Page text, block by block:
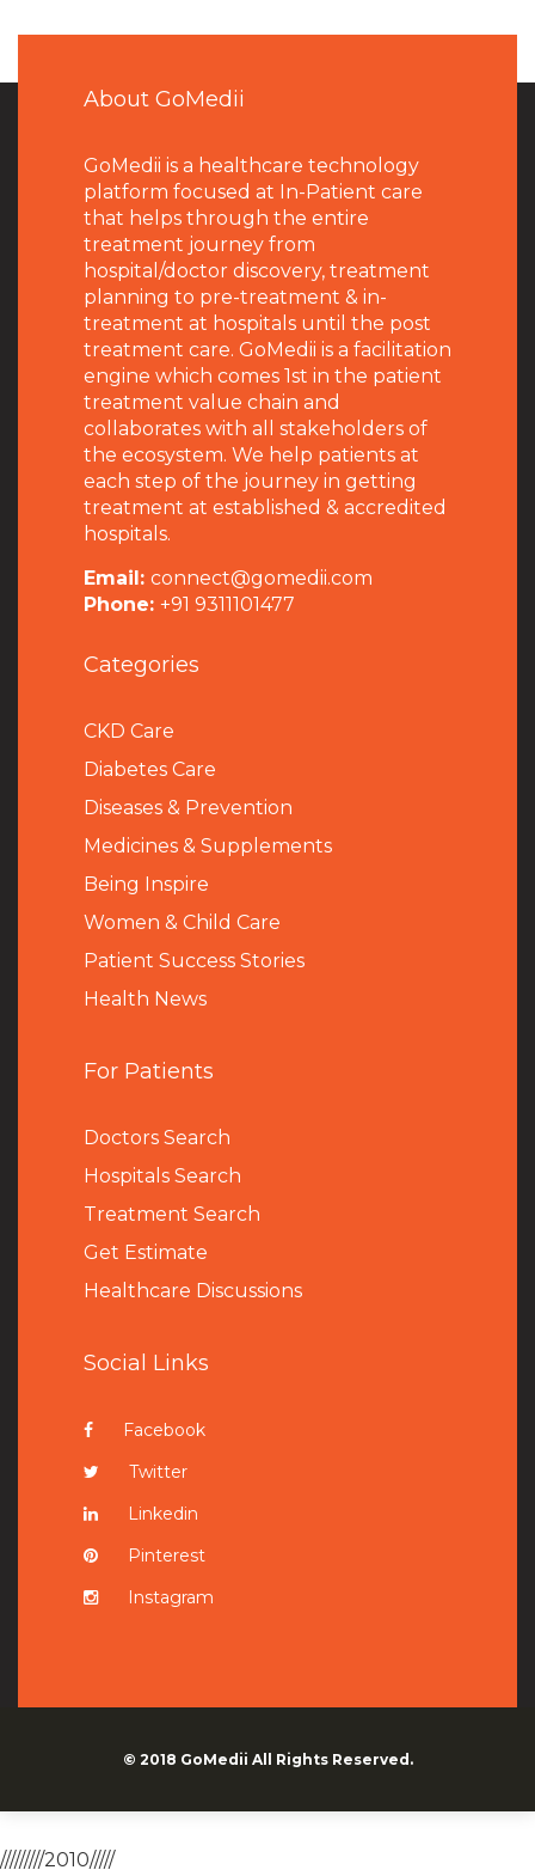
About GoMedii
GoMedii is a healthcare technology
platform focused at In-Patient care
that helps through the entire
treatment journey from
hospital/doctor discovery, treatment
planning to pre-treatment & in-
treatment at hospitals until the post
treatment care. GoMedii is a facilitation
engine which comes 1st in the patient
treatment value chain and
collaborates with all stakeholders of
the ecosystem. We help patients at
each step of the journey in getting
treatment at established & accredited
hospitals.
Email: connect@gomedii.com
Phone: +91 9311101477
Categories
CKD Care
Diabetes Care
Diseases & Prevention
Medicines & Supplements
Being Inspire
Women & Child Care
Patient Success Stories
Health News
For Patients
Doctors Search
Hospitals Search
Treatment Search
Get Estimate
Healthcare Discussions
Social Links
Facebook
Twitter
Linkedin
Pinterest
Instagram
© 2018 GoMedii All Rights Reserved.
/////////2010/////